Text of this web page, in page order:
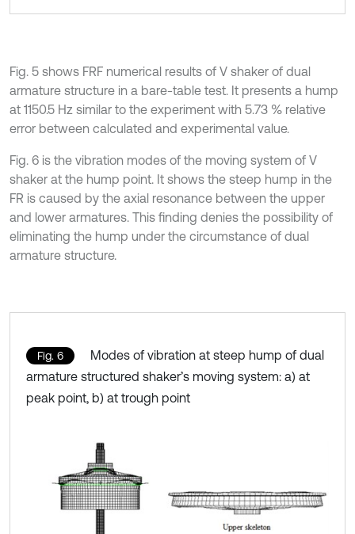
Fig. 5 shows FRF numerical results of V shaker of dual
armature structure in a bare-table test. It presents a hump
at 1150.5 Hz similar to the experiment with 5.73 % relative
error between calculated and experimental value.
Fig. 6 is the vibration modes of the moving system of V
shaker at the hump point. It shows the steep hump in the
FR is caused by the axial resonance between the upper
and lower armatures. This finding denies the possibility of
eliminating the hump under the circumstance of dual
armature structure.
Fig. 6
Modes of vibration at steep hump of dual
armature structured shaker’s moving system: a) at
peak point, b) at trough point